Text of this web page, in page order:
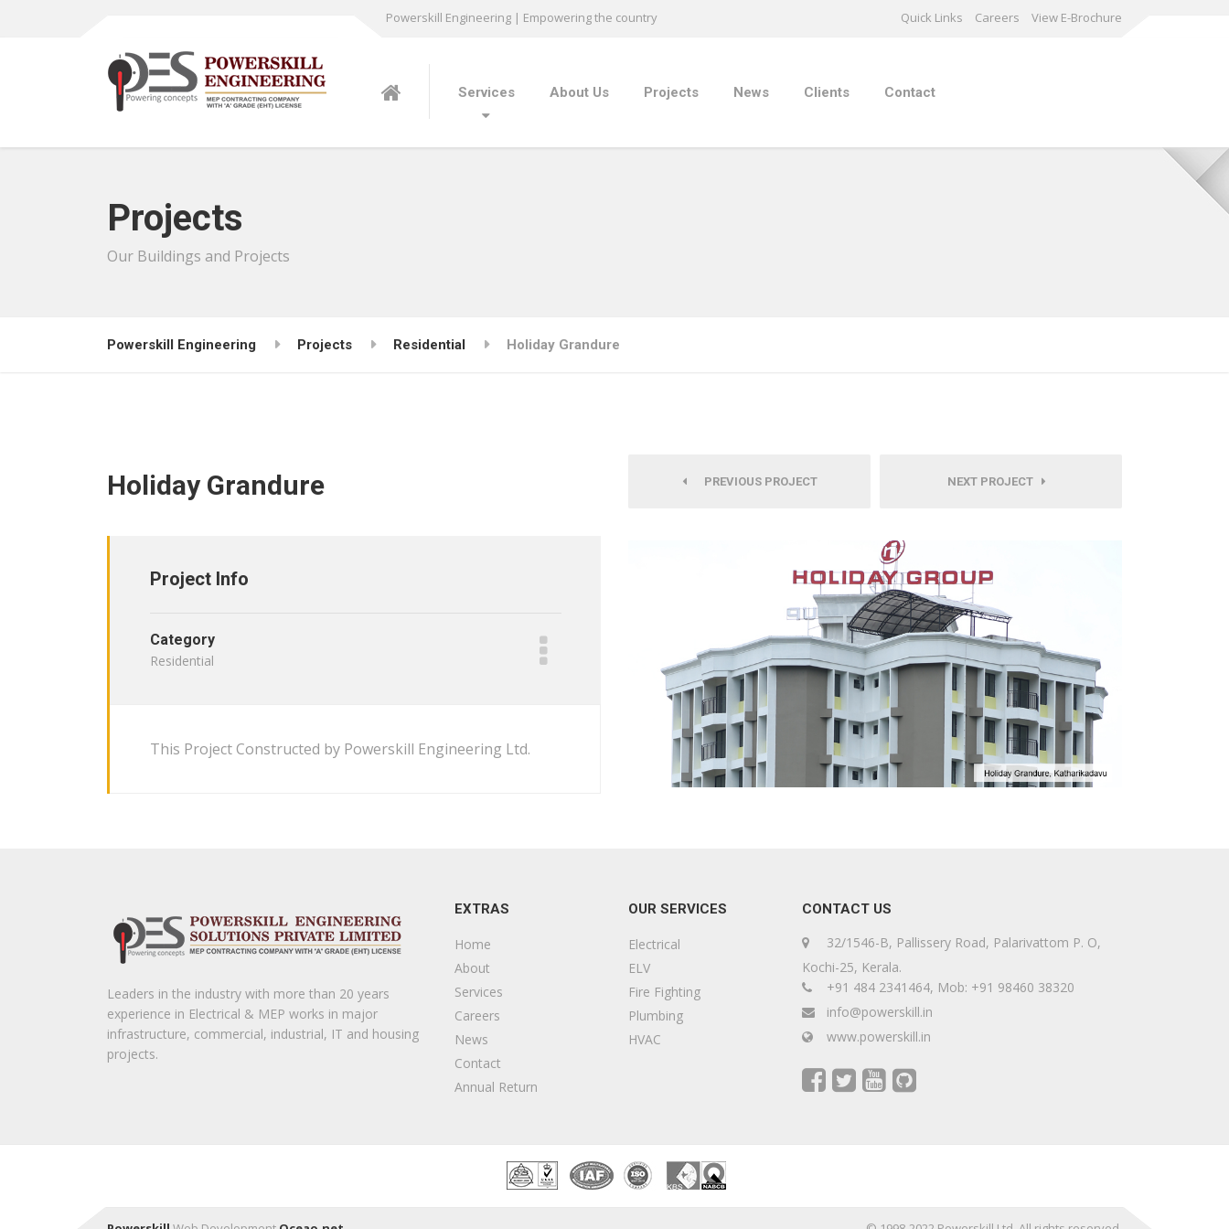
Powerskill Engineering | Empowering the country Quick Links Careers View E-Brochure
Services About Us Projects News Clients Contact
Projects
Our Buildings and Projects
Powerskill Engineering Projects Residential Holiday Grandure
Holiday Grandure
Project Info
Category
Residential
This Project Constructed by Powerskill Engineering Ltd.
PREVIOUS PROJECT NEXT PROJECT
Leaders in the industry with more than 20 years
experience in Electrical & MEP works in major
infrastructure, commercial, industrial, IT and housing
projects.
EXTRAS
Home
About
Services
Careers
News
Contact
Annual Return
OUR SERVICES
Electrical
ELV
Fire Fighting
Plumbing
HVAC
CONTACT US
32/1546-B, Pallissery Road, Palarivattom P. O,
Kochi-25, Kerala.
+91 484 2341464, Mob: +91 98460 38320
info@powerskill.in
www.powerskill.in